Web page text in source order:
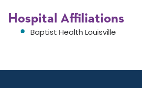
Hospital Affiliations
Baptist Health Louisville